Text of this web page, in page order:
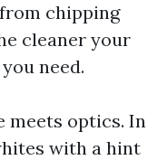
chipping
cleaner your
need.
meets optics. In
with a hint